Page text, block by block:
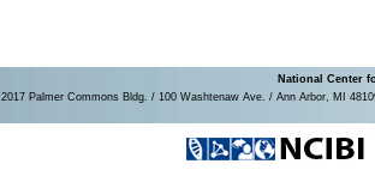
National Center
2017 Palmer Commons Bldg. / 100 Washtenaw Ave. / Ann Arbor, MI